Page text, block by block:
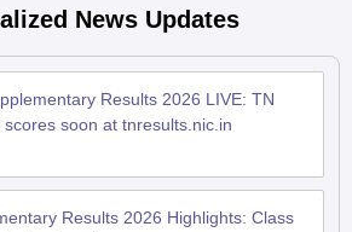
News Updates
Results 2026 LIVE: TN
soon at tnresults.nic.in
Results 2026 Highlights: Class